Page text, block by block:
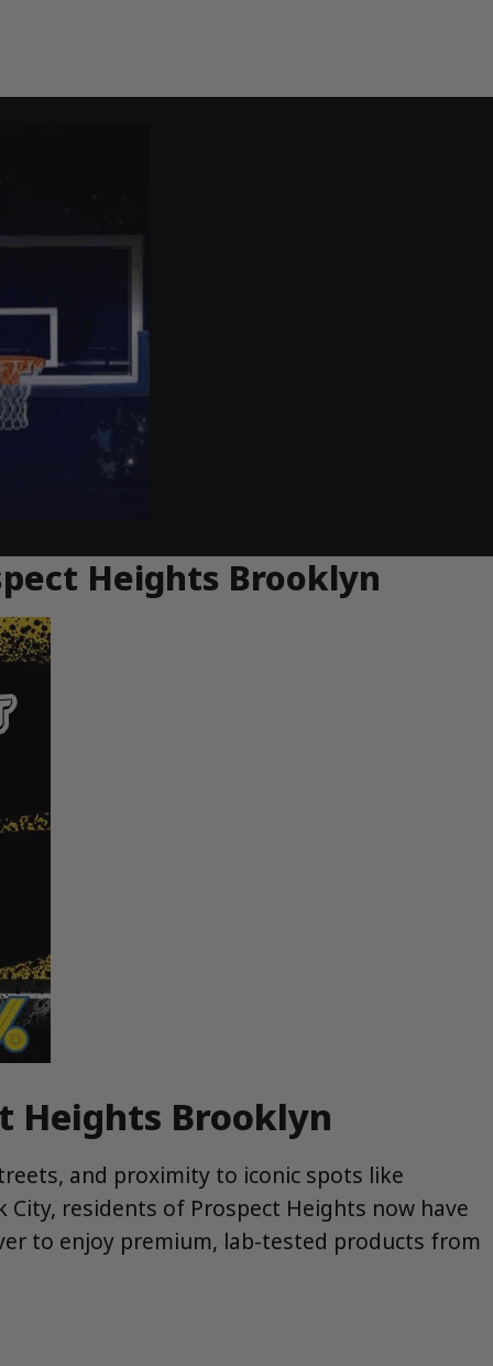
Heights Brooklyn
Heights Brooklyn
and proximity to iconic spots like
residents of Prospect Heights now have
to enjoy premium, lab-tested products from